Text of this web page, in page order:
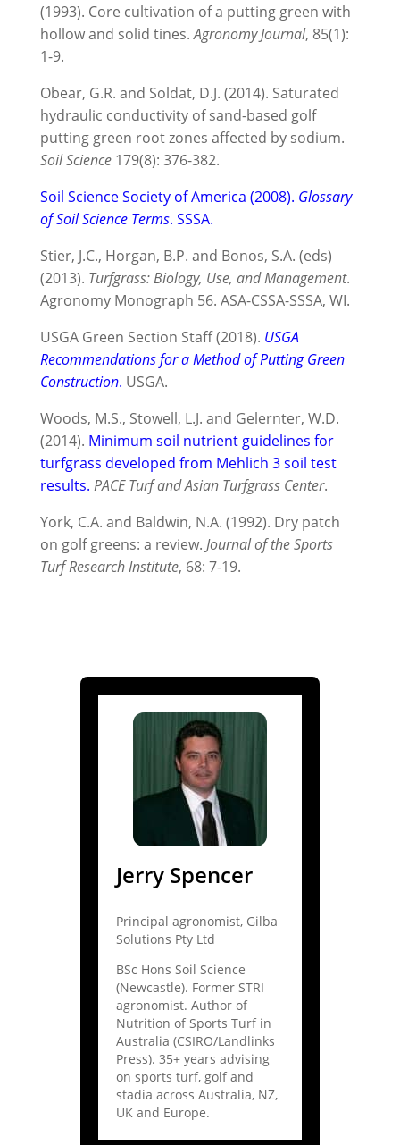
(1993). Core cultivation of a putting green with
hollow and solid tines.Agronomy Journal, 85(1):
1-9.
Obear, G.R. and Soldat, D.J. (2014). Saturated
hydraulic conductivity of sand-based golf
putting green root zones affected by sodium.
Soil Science179(8): 376-382.
Soil Science Society of America (2008). Glossary
of Soil Science Terms. SSSA.
Stier, J.C., Horgan, B.P. and Bonos, S.A. (eds)
(2013). Turfgrass: Biology, Use, and Management.
Agronomy Monograph 56. ASA-CSSA-SSSA, WI.
USGA Green Section Staff (2018). USGA
Recommendations for a Method of Putting Green
Construction. USGA.
Woods, M.S., Stowell, L.J. and Gelernter, W.D.
(2014). Minimum soil nutrient guidelines for
turfgrass developed from Mehlich 3 soil test
results. PACE Turf and Asian Turfgrass Center.
York, C.A. and Baldwin, N.A. (1992). Dry patch
on golf greens: a review. Journal of the Sports
Turf Research Institute, 68: 7-19.
Jerry Spencer
Principal agronomist, Gilba
Solutions Pty Ltd
BSc Hons Soil Science
(Newcastle). Former STRI
agronomist. Author of
Nutrition of Sports Turf in
Australia (CSIRO/Landlinks
Press). 35+ years advising
on sports turf, golf and
stadia across Australia, NZ,
UK and Europe.